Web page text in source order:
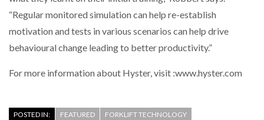
“Regular monitored simulation can help re-establish
motivation and tests in various scenarios can help drive
behavioural change leading to better productivity.”
For more information about Hyster, visit :www.hyster.com
POSTED IN: FEATURED
FORKLIFT TECHNOLOGY